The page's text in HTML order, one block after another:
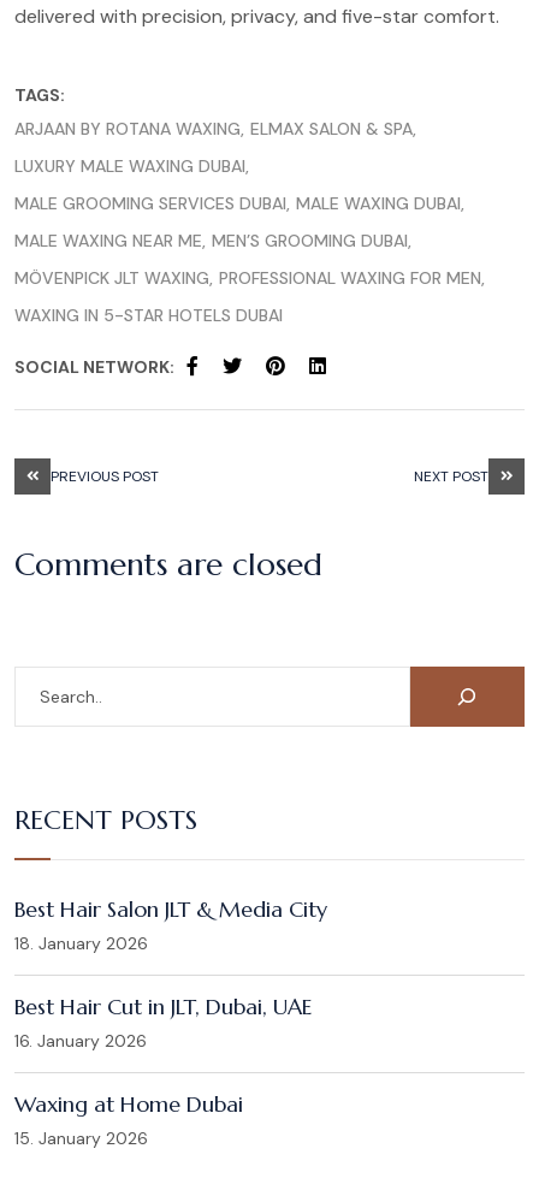
delivered with precision, privacy, and five-star comfort.
TAGS:
ARJAAN BY ROTANA WAXING ELMAX SALON & SPA
LUXURY MALE WAXING DUBAI
MALE GROOMING SERVICES DUBAI MALE WAXING DUBAI
MALE WAXING NEAR ME MEN’S GROOMING DUBAI
MÖVENPICK JLT WAXING PROFESSIONAL WAXING FOR MEN
WAXING IN 5-STAR HOTELS DUBAI
SOCIAL NETWORK:
PREVIOUS POST NEXT POST
Comments are closed
RECENT POSTS
Best Hair Salon JLT & Media City
18. January 2026
Best Hair Cut in JLT, Dubai, UAE
16. January 2026
Waxing at Home Dubai
15. January 2026